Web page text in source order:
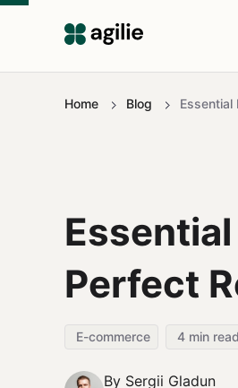
Home Blog Essential
Perfect
E-commerce 4 min read
By Sergii Gladun